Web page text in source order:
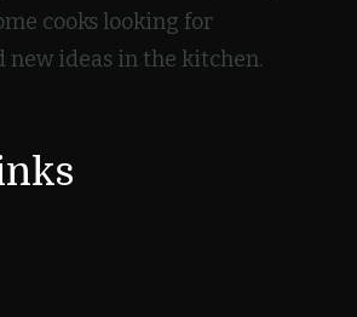
cooks looking for
new ideas in the kitchen.